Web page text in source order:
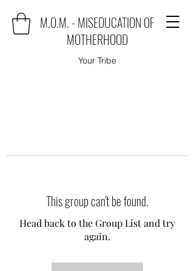
M.O.M. - MISEDUCATION OF
MOTHERHOOD
Your Tribe
This group can't be found.
Head back to the Group List and try
again.